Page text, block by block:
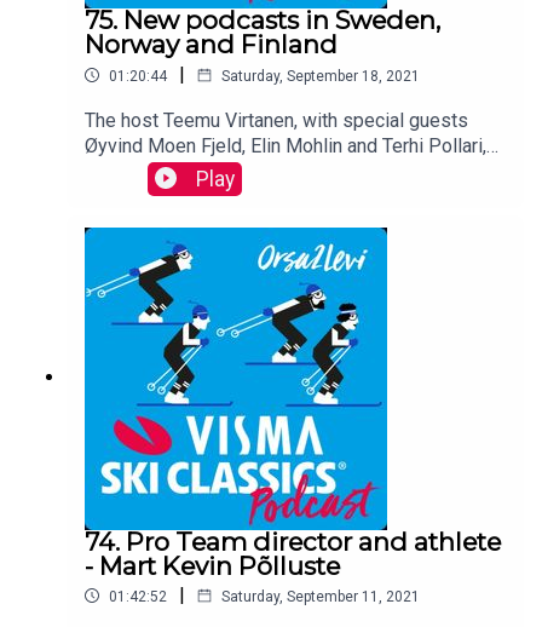
75. New podcasts in Sweden,
Norway and Finland
01:20:44 | Saturday, September 18, 2021
The host Teemu Virtanen, with special guests
Øyvind Moen Fjeld, Elin Mohlin and Terhi Pollari,
talking about two brand new podcasts available
on all platforms starting this Wednesday in
Play
74. Pro Team director and athlete
- Mart Kevin Põlluste
01:42:52 | Saturday, September 11, 2021